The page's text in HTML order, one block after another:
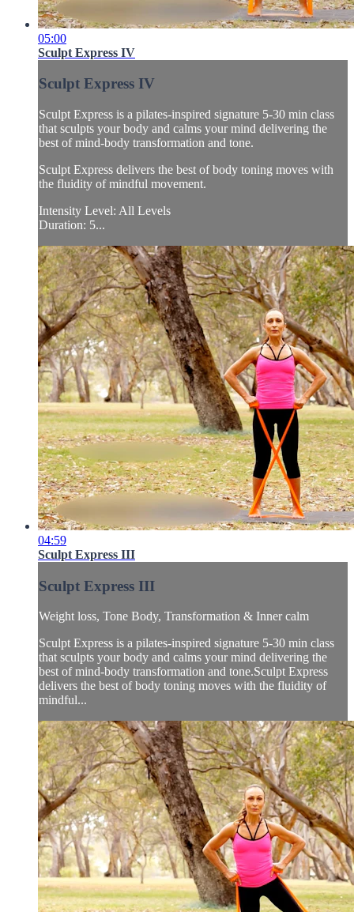
05:00
Sculpt Express IV
Sculpt Express IV
Sculpt Express is a pilates-inspired signature 5-30 min class
that sculpts your body and calms your mind delivering the
best of mind-body transformation and tone.
Sculpt Express delivers the best of body toning moves with
the fluidity of mindful movement.
Intensity Level: All Levels
Duration: 5...
04:59
Sculpt Express III
Sculpt Express III
Weight loss, Tone Body, Transformation & Inner calm
Sculpt Express is a pilates-inspired signature 5-30 min class
that sculpts your body and calms your mind delivering the
best of mind-body transformation and tone.Sculpt Express
delivers the best of body toning moves with the fluidity of
mindful...